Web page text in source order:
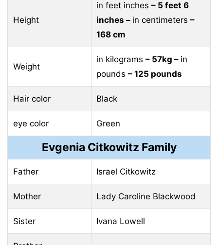
Height
in feet inches – 5 feet 6
inches – in centimeters –
168 cm
Weight
in kilograms – 57kg – in
pounds – 125 pounds
Hair color Black
eye color Green
Evgenia Citkowitz Family
Father Israel Citkowitz
Mother Lady Caroline Blackwood
Sister Ivana Lowell